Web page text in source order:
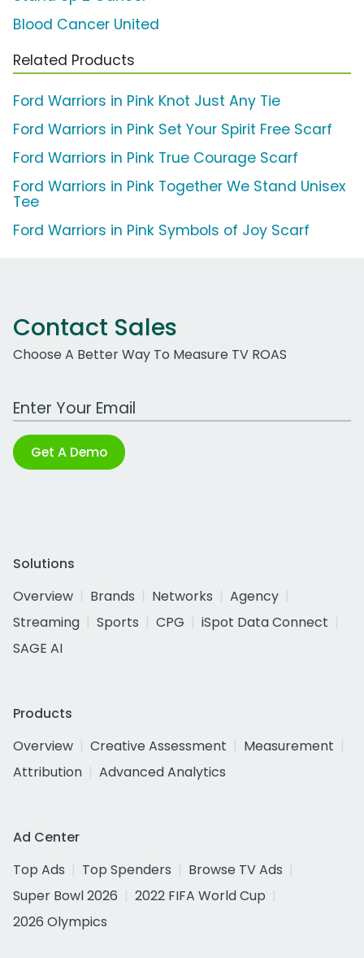
Blood Cancer United
Related Products
Ford Warriors in Pink Knot Just Any Tie
Ford Warriors in Pink Set Your Spirit Free Scarf
Ford Warriors in Pink True Courage Scarf
Ford Warriors in Pink Together We Stand Unisex
Tee
Ford Warriors in Pink Symbols of Joy Scarf
Contact Sales
Choose A Better Way To Measure TV ROAS
Work Email Address
Get A Demo
Solutions
Overview
Brands Networks
Agency
Streaming
Sports CPG
iSpot Data Connect
SAGE AI
Products
Overview
Creative Assessment
Measurement
Attribution
Advanced Analytics
Ad Center
Top Ads
Top Spenders
Browse TV Ads
Super Bowl 2026
2022 FIFA World Cup
2026 Olympics